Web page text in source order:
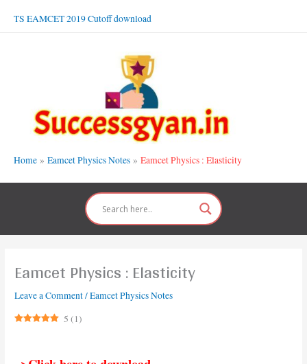
TS EAMCET 2019 Cutoff download
Home Eamcet Physics Notes Eamcet Physics : Elasticity
Eamcet Physics : Elasticity
Leave a Comment/Eamcet Physics Notes
5 (1)